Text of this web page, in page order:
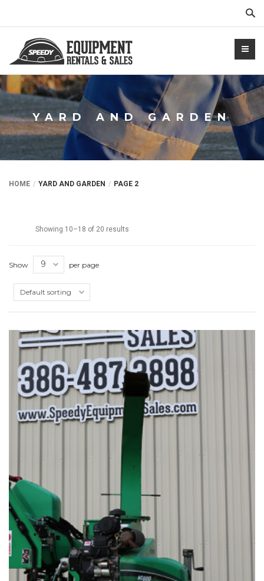
YARD AND GARDEN
HOME YARD AND GARDEN PAGE 2
Showing 10–18 of 20 results
Show per page